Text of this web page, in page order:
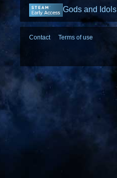
Gods and Idols
Contact Terms of use